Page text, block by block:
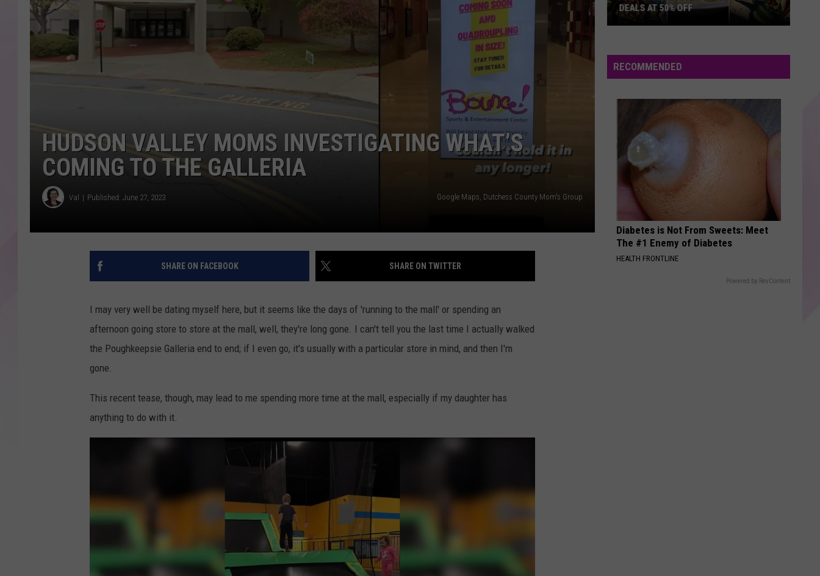
SPONSOR OR VEND AT OUR
COMMUNITY CALENDAR
QUESTIONS
SEND FEEDBACK
HELP & CONTACT INFO
ADVERTISE
Oates
H2O
DragonsEvolve
VIEW ALL RECENTLY PLAYED SONGS
HUDSON VALLEY MOMS INVESTIGATING WHAT’S
COMING TO THE GALLERIA
Val Published: June 27, 2023 Google Maps, Dutchess County Mom's Group
SHARE ON FACEBOOK SHARE ON TWITTER
I may very well be dating myself here, but it seems like the days of 'running to the mall' or spending an
afternoon going store to store at the mall, well, they're long gone. I can't tell you the last time I actually walked
the Poughkeepsie Galleria end to end; if I even go, it's usually with a particular store in mind, and then I'm
gone.
This recent tease, though, may lead to me spending more time at the mall, especially if my daughter has
anything to do with it.
Hudson
Valley:
DEALS AT 50% OFF
RECOMMENDED
Diabetes is Not From Sweets: Meet
The #1 Enemy of Diabetes
HEALTH FRONTLINE
Powered by RevContent